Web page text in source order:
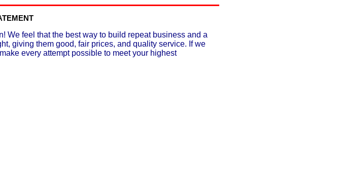
We feel that the best way to build repeat business and a
giving them good, fair prices, and quality service. If we
every attempt possible to meet your highest